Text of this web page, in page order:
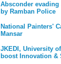
Absconder evading
by Ramban Police
National Painters'
Mansar
JKEDI, University
boost Innovation &